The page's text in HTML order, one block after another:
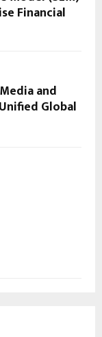
Financial
and
Global